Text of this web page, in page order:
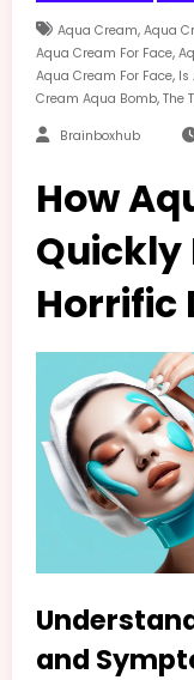
Aqua Cream, Aqua
Aqua Cream For Face,
Aqua Cream For Face, Is
Cream Aqua Bomb, The
Brainboxhub
How
Quickly
Horrific
and